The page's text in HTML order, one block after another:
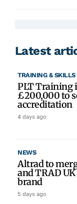
Latest
TRAINING & SKILLS
PLT Training
£200,000 to
accreditation
4 days ago
NEWS
Altrad to
and TRAD
brand
5 days ago